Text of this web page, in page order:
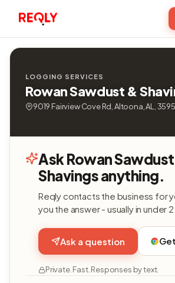
LOGGING SERVICES
Rowan Sawdust &
9019 Fairview Cove Rd, Altoona, AL,
Ask Rowan
Shavings anything.
Reqly contacts the business for
you the answer - usually in under 2
Ask a question
Private. Fast. Responses by text.